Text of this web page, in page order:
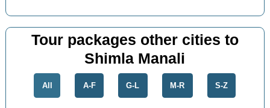
Tour packages other cities to
Shimla Manali
All A-F G-L M-R S-Z